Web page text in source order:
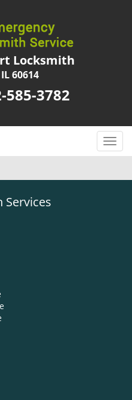
Locksmith
60614
585-3782
T
o
g
Services